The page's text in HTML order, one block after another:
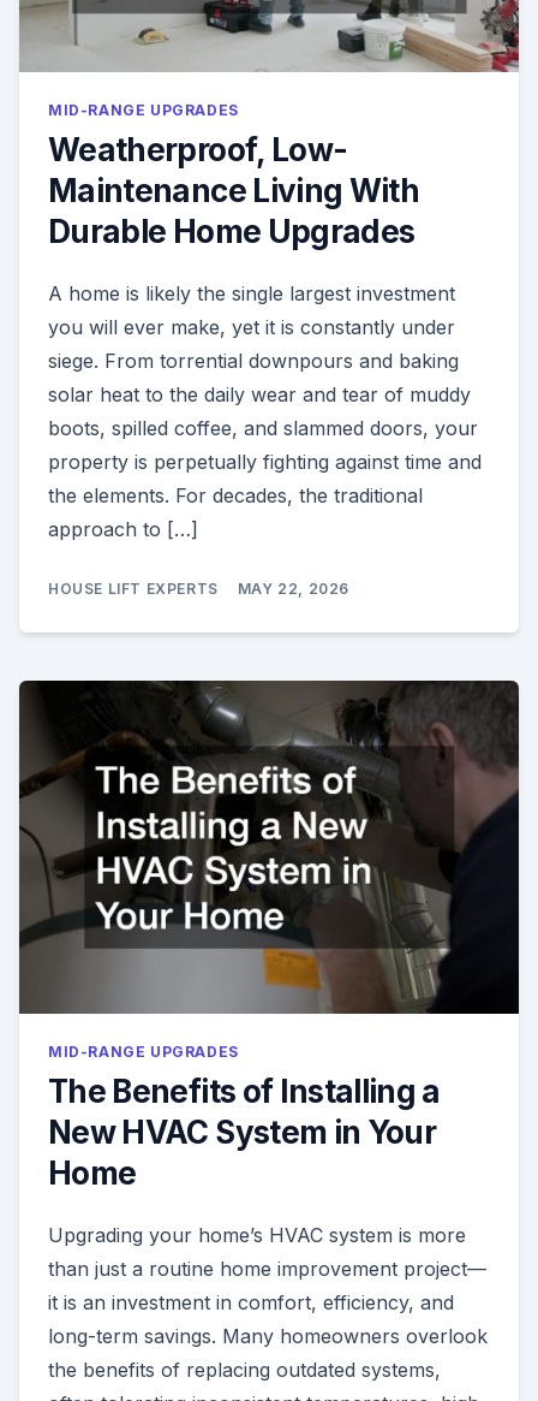
MID-RANGE UPGRADES
Weatherproof, Low-
Maintenance Living With
Durable Home Upgrades
A home is likely the single largest investment
you will ever make, yet it is constantly under
siege. From torrential downpours and baking
solar heat to the daily wear and tear of muddy
boots, spilled coffee, and slammed doors, your
property is perpetually fighting against time and
the elements. For decades, the traditional
approach to […]
HOUSE LIFT EXPERTS MAY 22, 2026
MID-RANGE UPGRADES
The Benefits of Installing a
New HVAC System in Your
Home
Upgrading your home’s HVAC system is more
than just a routine home improvement project—
it is an investment in comfort, efficiency, and
long-term savings. Many homeowners overlook
the benefits of replacing outdated systems,